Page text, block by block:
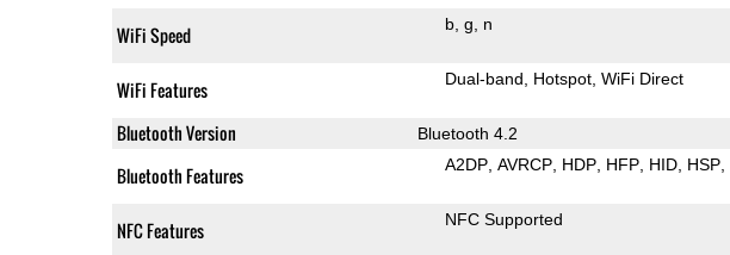
WiFi Speed b g n
WiFi Features Dual-band Hotspot WiFi Direct
Bluetooth Version Bluetooth 4.2
Bluetooth Features A2DP AVRCP HDP HFP HID HSP
NFC Features NFC Supported